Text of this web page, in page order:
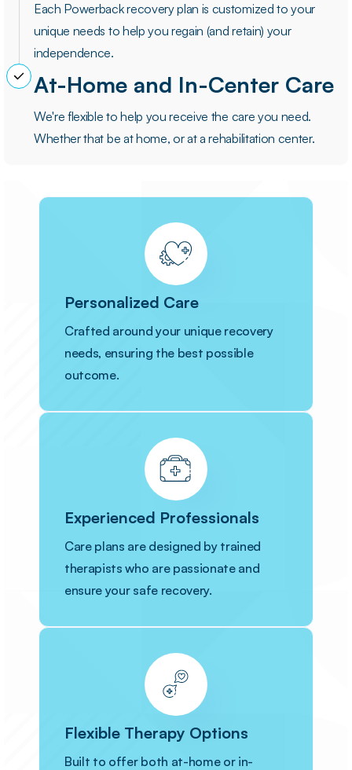
Each Powerback recovery plan is customized to your
unique needs to help you regain (and retain) your
independence.
At-Home and In-Center Care
We're flexible to help you receive the care you need.
Whether that be at home, or at a rehabilitation center.
Personalized Care
Crafted around your unique recovery
needs, ensuring the best possible
outcome.
Experienced Professionals
Care plans are designed by trained
therapists who are passionate and
ensure your safe recovery.
Flexible Therapy Options
Built to offer both at-home or in-